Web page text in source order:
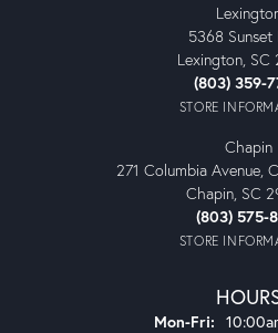
5368 Sunset
Lexington, SC
(803) 359-
STORE
Chapin
271 Columbia Avenue,
Chapin, SC
(803) 575-
STORE
Mon-Fri: